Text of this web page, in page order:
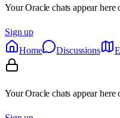
Your Oracle chats appear here
Sign up
Home
Discussions
Your Oracle chats appear here